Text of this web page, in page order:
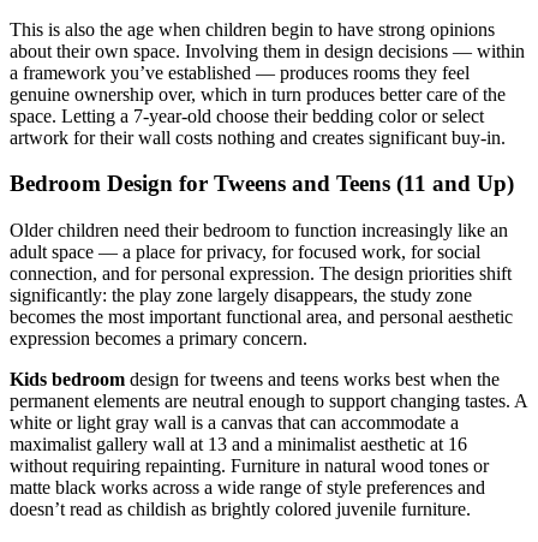
This is also the age when children begin to have strong opinions
about their own space. Involving them in design decisions — within
a framework you’ve established — produces rooms they feel
genuine ownership over, which in turn produces better care of the
space. Letting a 7-year-old choose their bedding color or select
artwork for their wall costs nothing and creates significant buy-in.
Bedroom Design for Tweens and Teens (11 and Up)
Older children need their bedroom to function increasingly like an
adult space — a place for privacy, for focused work, for social
connection, and for personal expression. The design priorities shift
significantly: the play zone largely disappears, the study zone
becomes the most important functional area, and personal aesthetic
expression becomes a primary concern.
Kids bedroom design for tweens and teens works best when the
permanent elements are neutral enough to support changing tastes. A
white or light gray wall is a canvas that can accommodate a
maximalist gallery wall at 13 and a minimalist aesthetic at 16
without requiring repainting. Furniture in natural wood tones or
matte black works across a wide range of style preferences and
doesn’t read as childish as brightly colored juvenile furniture.